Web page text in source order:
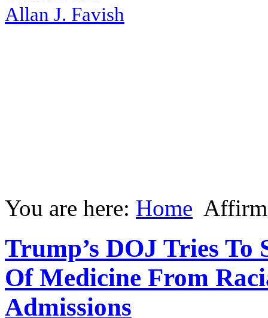
Allan J. Favish
You are here: Home
Trump’s DOJ Tries To
Of Medicine From
Admissions